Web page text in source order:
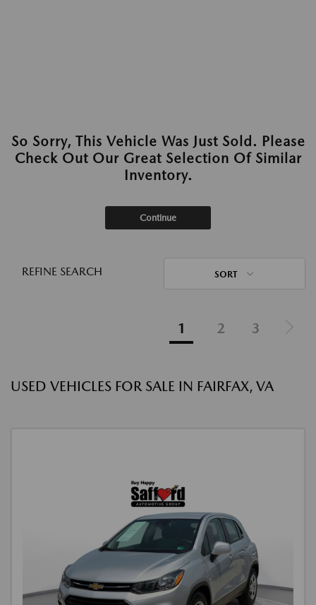
So Sorry, This Vehicle Was Just Sold. Please
Check Out Our Great Selection Of Similar
Inventory.
Continue
REFINE SEARCH SORT
1 2 3
USED VEHICLES FOR SALE IN FAIRFAX, VA